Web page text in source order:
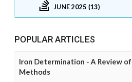
JUNE 2025 (13)
POPULAR ARTICLES
Iron Determination - A Review
Methods